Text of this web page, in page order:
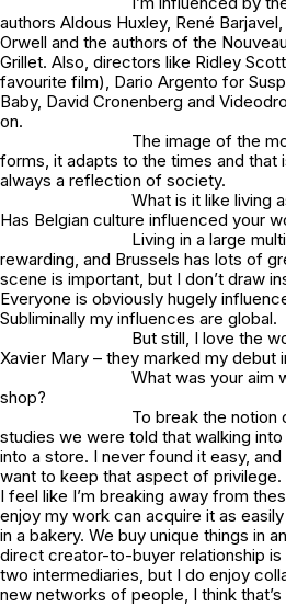
authors Aldous Huxley, René
Orwell and the authors of the
Grillet. Also, directors like Ridley
favourite film), Dario Argento for
Baby, David Cronenberg and
on.
The image of the
forms, it adapts to the times and that
always a reflection of society.
What is it like living
Has Belgian culture influenced your
Living in a large
rewarding, and Brussels has lots of
scene is important, but I don’t draw
Everyone is obviously hugely
Subliminally my influences are global.
But still, I love the
Xavier Mary – they marked my debut
What was your aim
shop?
To break the notion
studies we were told that walking
into a store. I never found it easy,
want to keep that aspect of privilege.
I feel like I’m breaking away from
enjoy my work can acquire it as
in a bakery. We buy unique things in
direct creator-to-buyer relationship is
two intermediaries, but I do enjoy
new networks of people, I think